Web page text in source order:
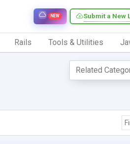
Submit a New
NEW
Rails Tools & Utilities